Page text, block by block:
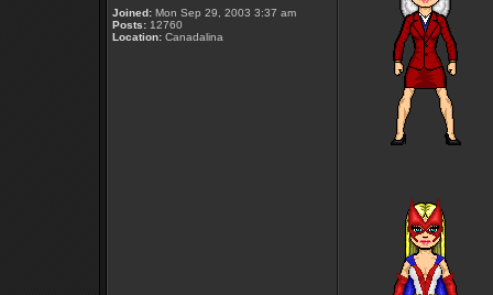
Joined: Mon Sep 29, 2003 3:37 am
Posts: 12760
Location: Canadalina